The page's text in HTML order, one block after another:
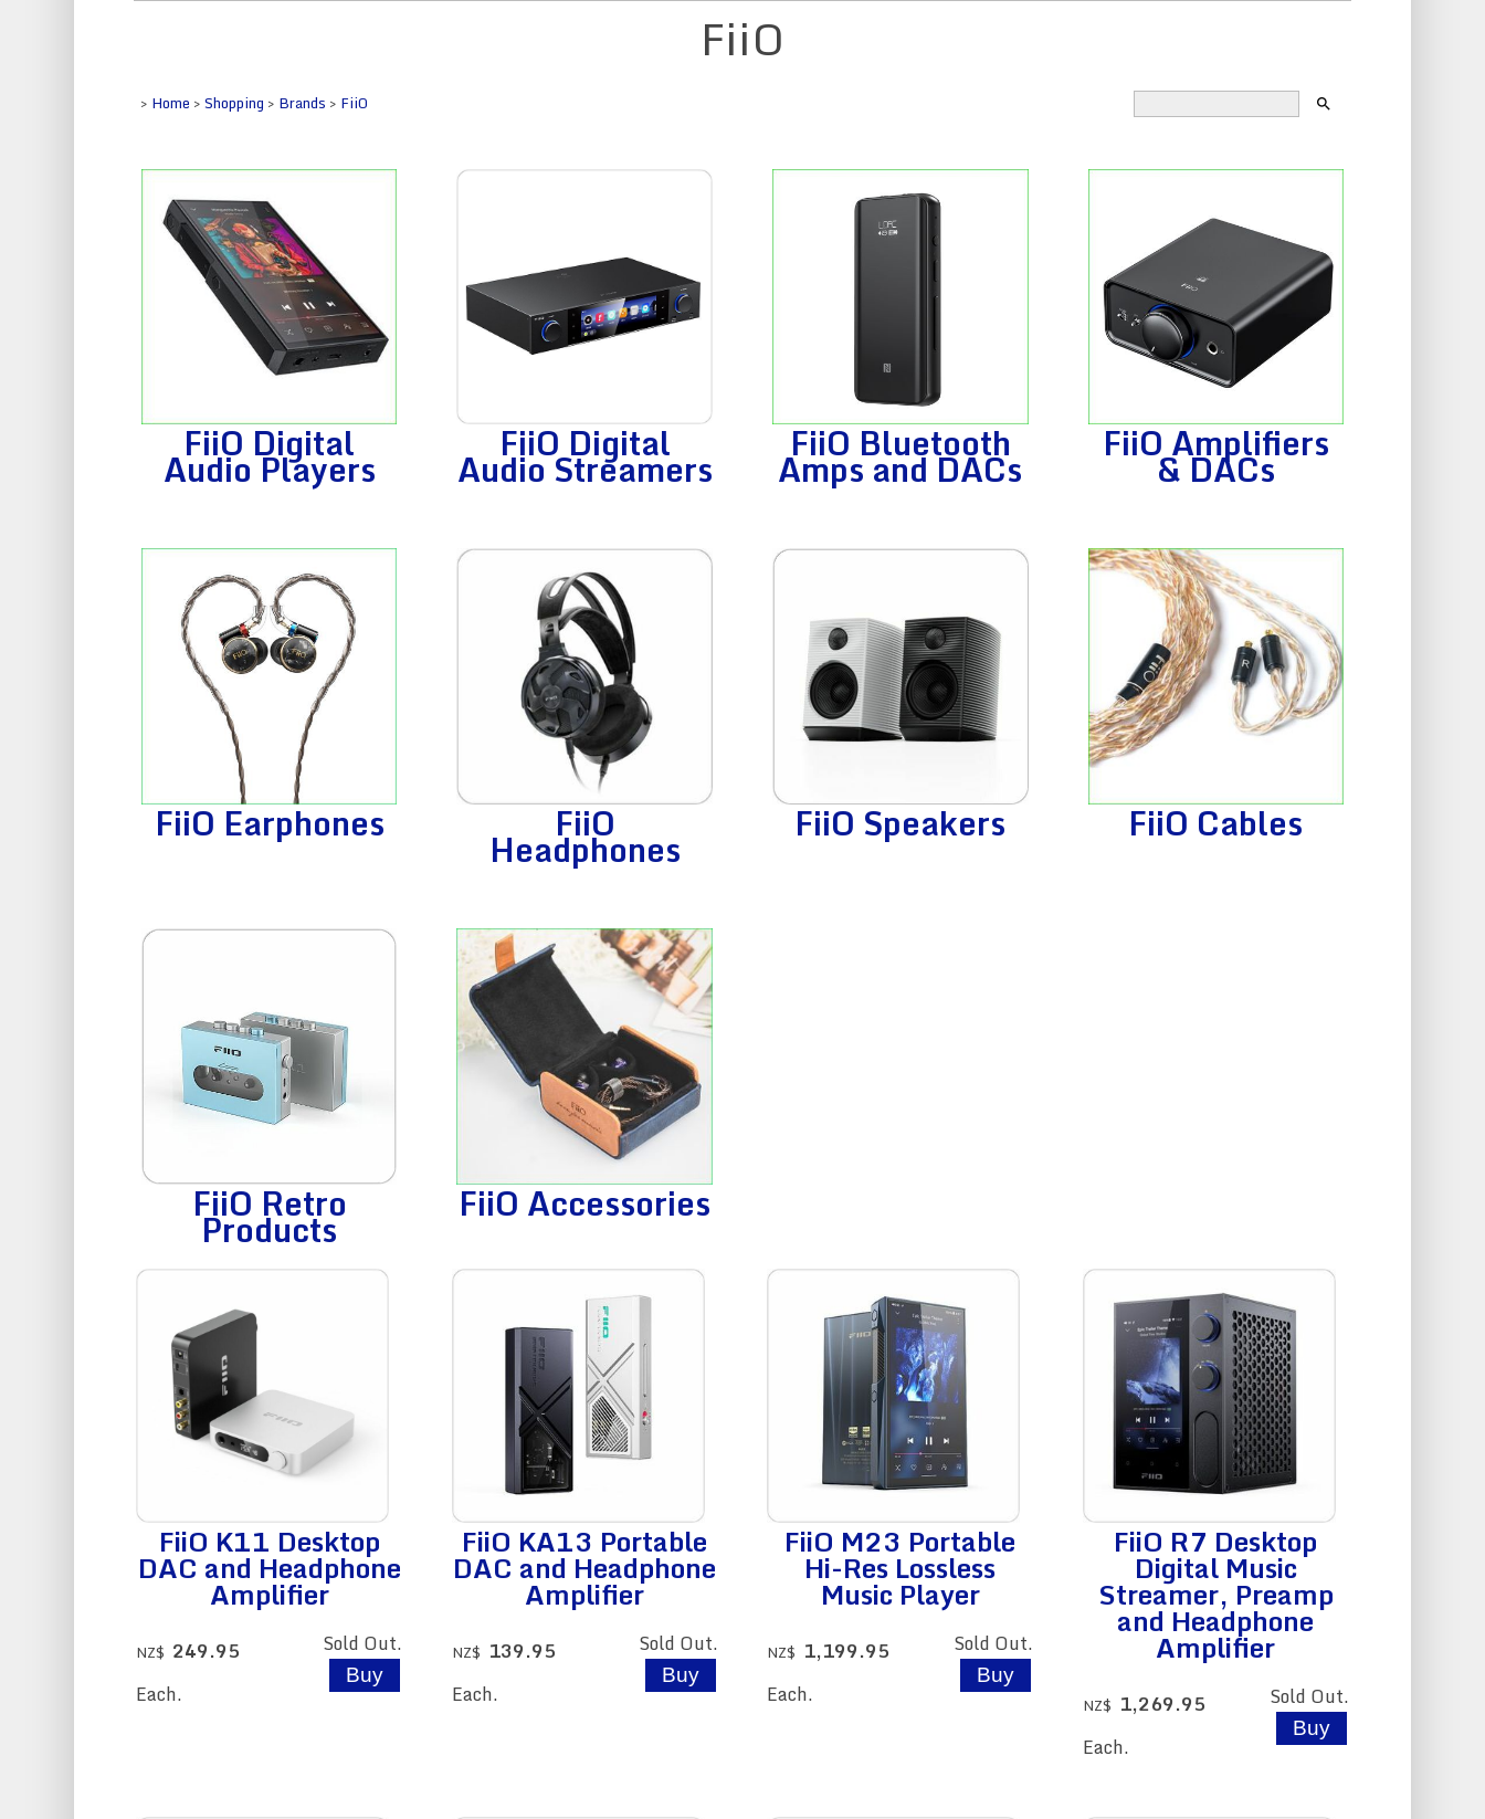
FiiO
> Home >Shopping > Brands > FiiO search
FiiO Digital
Audio Players
FiiO Digital
Audio Streamers
FiiO Bluetooth
Amps and DACs
FiiO Amplifiers
& DACs
FiiO Earphones FiiO
Headphones
FiiO Speakers FiiO Cables
FiiO Retro
Products
FiiO Accessories
FiiO K11 Desktop
DAC and Headphone
Amplifier
NZ$ 249.95
Each.
Sold Out.
FiiO KA13 Portable
DAC and Headphone
Amplifier
NZ$ 139.95
Each.
Sold Out.
FiiO M23 Portable
Hi-Res Lossless
Music Player
NZ$ 1,199.95
Each.
Sold Out.
FiiO R7 Desktop
Digital Music
Streamer, Preamp
and Headphone
Amplifier
NZ$ 1,269.95
Each.
Sold Out.